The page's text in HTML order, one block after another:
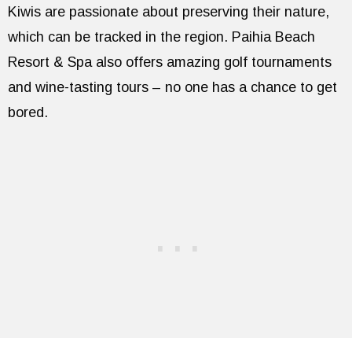
Kiwis are passionate about preserving their nature,
which can be tracked in the region. Paihia Beach
Resort & Spa also offers amazing golf tournaments
and wine-tasting tours – no one has a chance to get
bored.